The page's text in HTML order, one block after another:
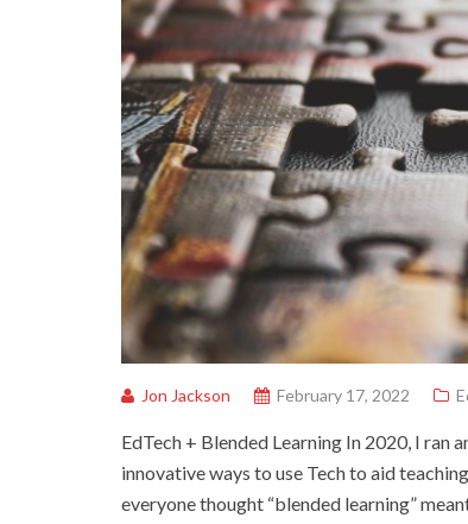
Jon Jackson February 17, 2022
EdTech + Blended Learning In 2020, I ran
innovative ways to use Tech to aid
everyone thought “blended learning”